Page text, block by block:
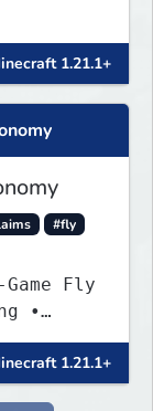
1.21.1+
#fly
Fly
•
1.21.1+